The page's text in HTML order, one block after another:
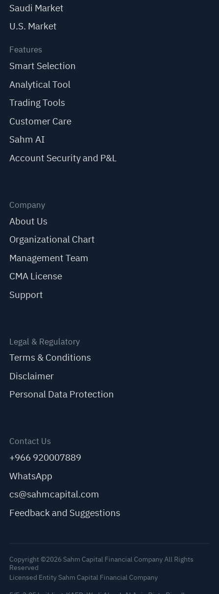
Saudi Market
U.S. Market
Features
Smart Selection
Analytical Tool
Trading Tools
Customer Care
Sahm AI
Account Security and P&L
Company
About Us
Organizational Chart
Management Team
CMA License
Support
Legal & Regulatory
Terms & Conditions
Disclaimer
Personal Data Protection
Contact Us
+966 920007889
WhatsApp
cs@sahmcapital.com
Feedback and Suggestions
Copyright ©2026 Sahm Capital Financial Company All Rights
Reserved
Licensed Entity Sahm Capital Financial Company